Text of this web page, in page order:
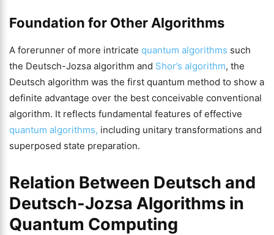
Foundation for Other Algorithms
A forerunner of more intricate quantum algorithms such
the Deutsch-Jozsa algorithm and Shor’s algorithm, the
Deutsch algorithm was the first quantum method to show a
definite advantage over the best conceivable conventional
algorithm. It reflects fundamental features of effective
quantum algorithms, including unitary transformations and
superposed state preparation.
Relation Between Deutsch and
Deutsch-Jozsa Algorithms in
Quantum Computing